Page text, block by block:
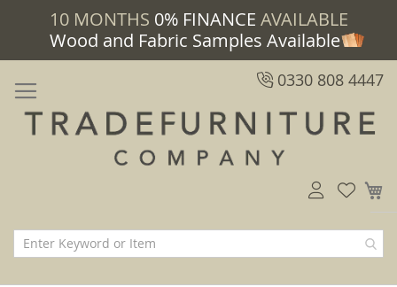
10 MONTHS 0% FINANCE AVAILABLE
Wood and Fabric Samples Available
0330 808 4447